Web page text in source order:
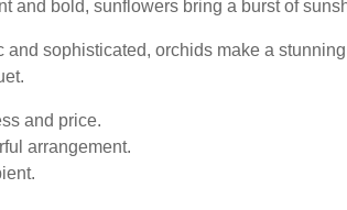
and bold, sunflowers bring a burst of
and sophisticated, orchids make a
and price.
arrangement.